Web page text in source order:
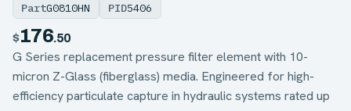
PartG0810HN PID5406
$176.50
G Series replacement pressure filter element with 10-
micron Z-Glass (fiberglass) media. Engineered for high-
efficiency particulate capture in hydraulic systems rated up